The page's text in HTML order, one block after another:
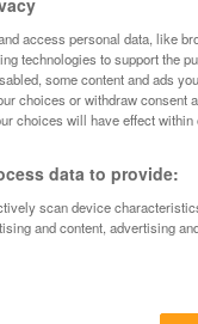
access personal data, like
technologies to support the
some content and ads
choices or withdraw
choices will have effect
data to provide:
scan device
and content, advertising